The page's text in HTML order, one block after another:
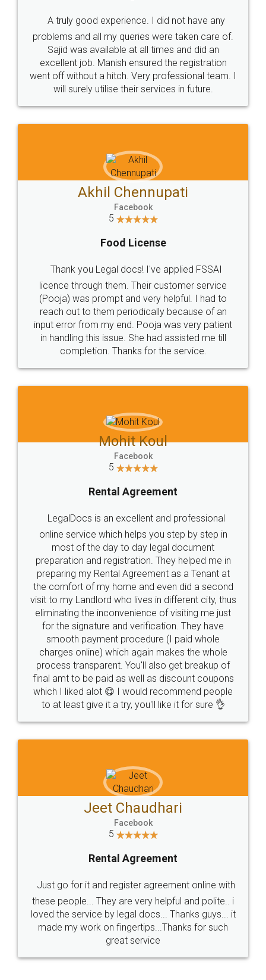
Call us at
+91 9022-1199-22
SOCIAL MEDIA
Sitemap Shipping Policy Terms & Conditions